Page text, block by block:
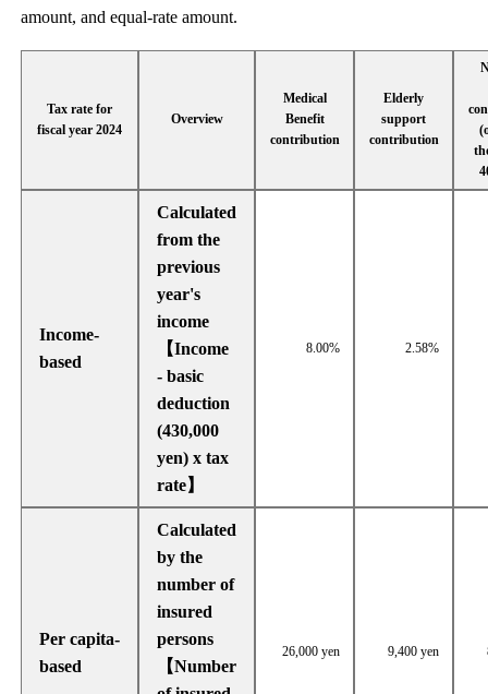
amount, and equal-rate amount.
Tax rate for
fiscal year 2024
Overview
Medical
Benefit
contribution
Elderly
support
contribution
Income-
based
Calculated
from the
previous
year's
income
【Income
- basic
deduction
(430,000
yen) x tax
rate】
8.00% 2.58%
Per capita-
based
Calculated
by the
number of
insured
persons
【Number
26,000 yen 9,400 yen